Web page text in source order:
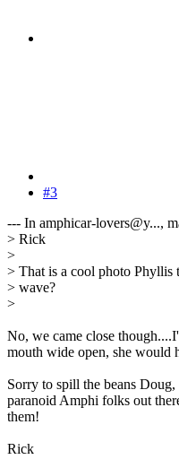
#3
--- In amphicar-lovers@y...,
> Rick
>
> That is a cool photo
> wave?
>
No, we came close
mouth wide open, she would
Sorry to spill the beans
paranoid Amphi folks out
them!
Rick